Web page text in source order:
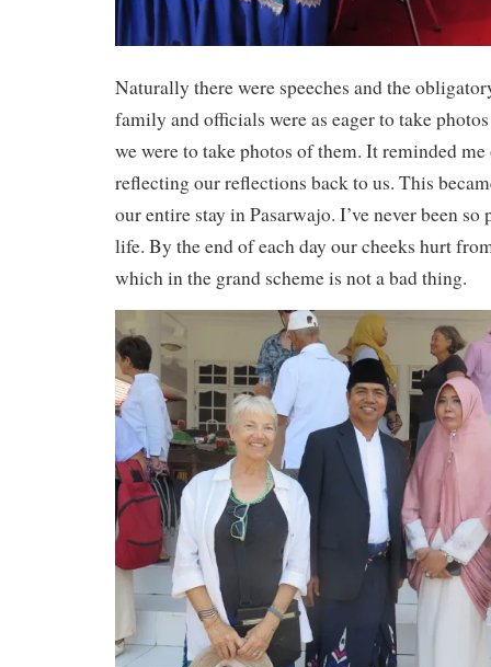
Naturally there were speeches and the
family and officials were as eager to take
we were to take photos of them. It reminded
reflecting our reflections back to us. This
our entire stay in Pasarwajo. I’ve never been
life. By the end of each day our cheeks hurt
which in the grand scheme is not a bad thing.